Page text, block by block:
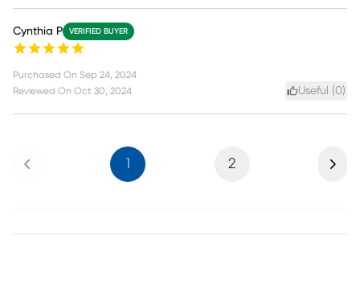
Cynthia P VERIFIED BUYER
Purchased On Sep 24, 2024
Reviewed On Oct 30, 2024 Useful (0)
Previous 1 2 Next